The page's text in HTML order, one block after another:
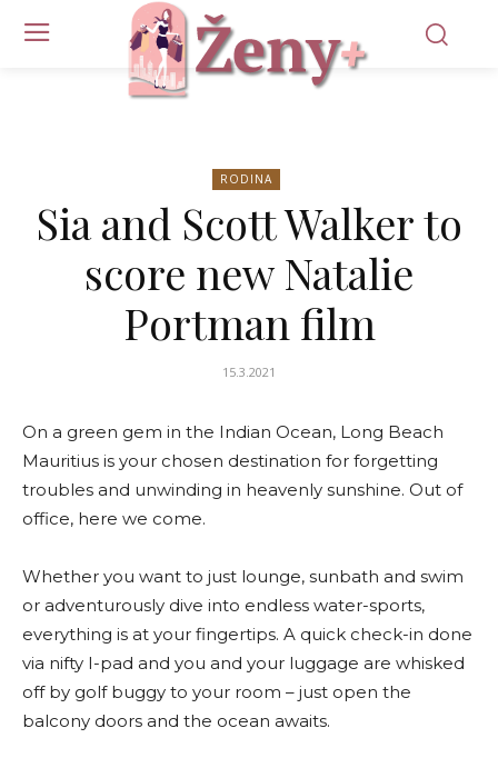
RODINA
Sia and Scott Walker to
score new Natalie
Portman film
15.3.2021
On a green gem in the Indian Ocean, Long Beach
Mauritius is your chosen destination for forgetting
troubles and unwinding in heavenly sunshine. Out of
office, here we come.
Whether you want to just lounge, sunbath and swim
or adventurously dive into endless water-sports,
everything is at your fingertips. A quick check-in done
via nifty I-pad and you and your luggage are whisked
off by golf buggy to your room – just open the
balcony doors and the ocean awaits.